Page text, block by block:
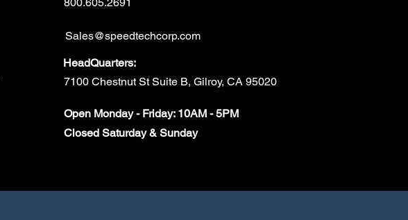
Sales@speedtechcorp.com
HeadQuarters:
7100 Chestnut St Suite B, Gilroy, CA 95020
Open Monday - Friday: 10AM - 5PM
Closed Saturday & Sunday